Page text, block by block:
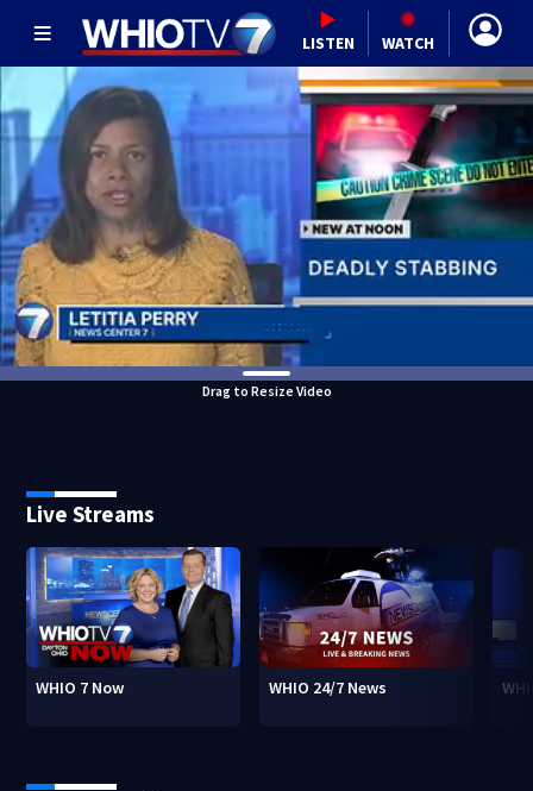
LISTEN WATCH
Drag to Resize Video
Live Streams
WHIO 7 Now WHIO 24/7 News